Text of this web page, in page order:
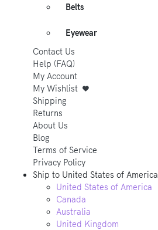
Belts
Eyewear
Contact Us
Help (FAQ)
My Account
My Wishlist
Shipping
Returns
About Us
Blog
Terms of Service
Privacy Policy
Ship to United States of America
United States of America
Canada
Australia
United Kingdom